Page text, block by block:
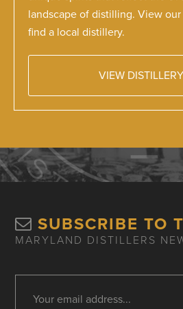
landscape of distilling. View
find a local distillery.
VIEW
SUBSCRIBE TO
MARYLAND DISTILLERS